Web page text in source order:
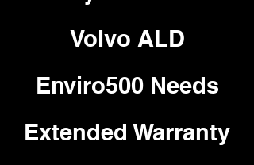
Volvo ALD
Enviro500 Needs
Extended Warranty